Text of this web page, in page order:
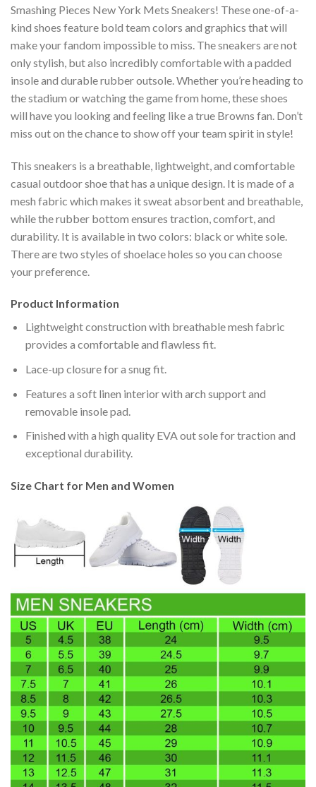
Smashing Pieces New York Mets Sneakers! These one-of-a-
kind shoes feature bold team colors and graphics that will
make your fandom impossible to miss. The sneakers are not
only stylish, but also incredibly comfortable with a padded
insole and durable rubber outsole. Whether you’re heading to
the stadium or watching the game from home, these shoes
will have you looking and feeling like a true Browns fan. Don’t
miss out on the chance to show off your team spirit in style!
This sneakers is a breathable, lightweight, and comfortable
casual outdoor shoe that has a unique design. It is made of a
mesh fabric which makes it sweat absorbent and breathable,
while the rubber bottom ensures traction, comfort, and
durability. It is available in two colors: black or white sole.
There are two styles of shoelace holes so you can choose
your preference.
Product Information
Lightweight construction with breathable mesh fabric
provides a comfortable and flawless fit.
Lace-up closure for a snug fit.
Features a soft linen interior with arch support and
removable insole pad.
Finished with a high quality EVA out sole for traction and
exceptional durability.
Size Chart for Men and Women